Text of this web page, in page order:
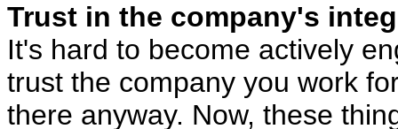
Trust in the company's
It's hard to become actively
trust the company you work
there anyway. Now, these